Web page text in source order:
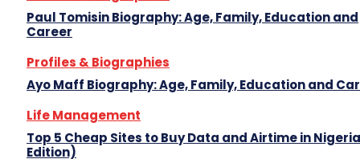
Paul Tomisin Biography: Age, Family, Education and
Career
Profiles & Biographies
Ayo Maff Biography: Age, Family, Education and
Life Management
Top 5 Cheap Sites to Buy Data and Airtime in
Edition)